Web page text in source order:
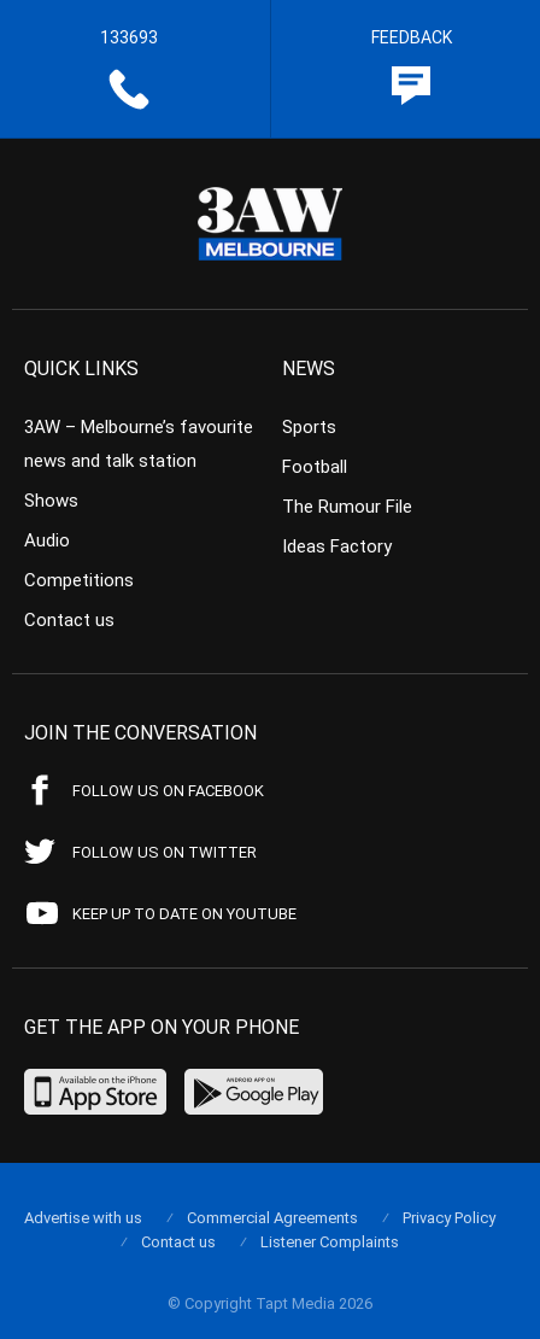
133693 FEEDBACK
QUICK LINKS
3AW – Melbourne’s favourite
news and talk station
Shows
Audio
Competitions
Contact us
NEWS
Sports
Football
The Rumour File
Ideas Factory
JOIN THE CONVERSATION
FOLLOW US ON FACEBOOK
FOLLOW US ON TWITTER
KEEP UP TO DATE ON YOUTUBE
GET THE APP ON YOUR PHONE
© Copyright Tapt Media 2026
Advertise with us Commercial Agreements
Privacy Policy
Contact us
Listener Complaints